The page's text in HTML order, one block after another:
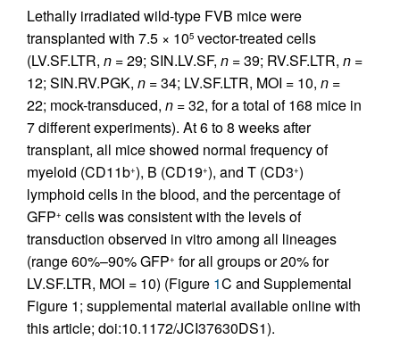
Lethally irradiated wild-type FVB mice were
transplanted with 7.5 × 105 vector-treated cells
(LV.SF.LTR, n =29; SIN.LV.SF, n =39; RV.SF.LTR, n =
12; SIN.RV.PGK, n =34; LV.SF.LTR, MOI = 10, n =
22; mock-transduced, n =32, for a total of 168 mice in
7 different experiments). At 6 to 8 weeks after
transplant, all mice showed normal frequency of
myeloid (CD11b+), B (CD19+), and T (CD3+)
lymphoid cells in the blood, and the percentage of
GFP+ cells was consistent with the levels of
transduction observed in vitro among all lineages
(range 60%–90% GFP+ for all groups or 20% for
LV.SF.LTR, MOI = 10) (Figure 1C and Supplemental
Figure 1; supplemental material available online with
this article; doi:10.1172/JCI37630DS1).